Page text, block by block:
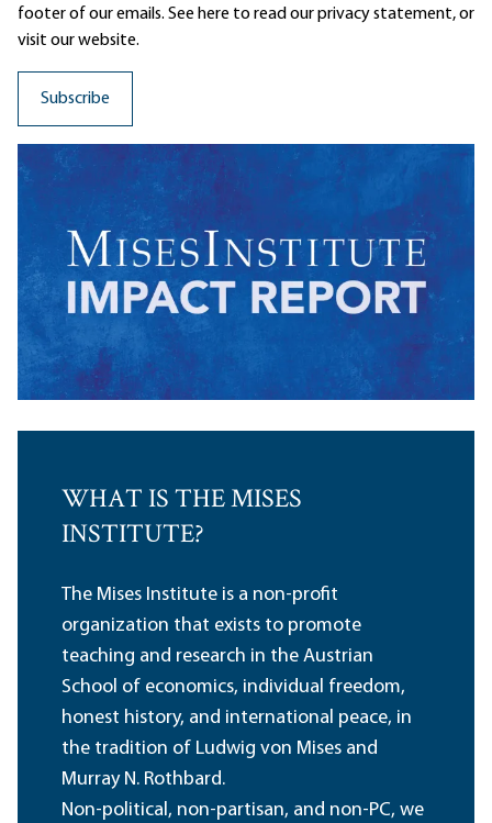
footer of our emails. See here to read ourprivacy statement, or
visit our website.
WHAT IS THE MISES
INSTITUTE?
The Mises Institute is a non-profit
organization that exists to promote
teaching and research in the Austrian
School of economics, individual freedom,
honest history, and international peace, in
the tradition of Ludwig von Mises and
Murray N. Rothbard.
Non-political, non-partisan, and non-PC, we